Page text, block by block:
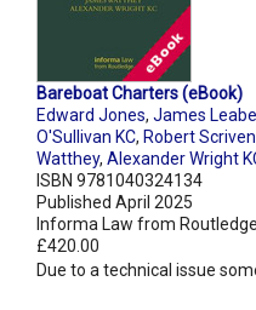
Bareboat Charters (eBook)
Edward Jones, James
O'Sullivan KC, Robert
Watthey, Alexander Wright
ISBN 9781040324134
Published April 2025
Informa Law from Routledge
£420.00
Due to a technical issue